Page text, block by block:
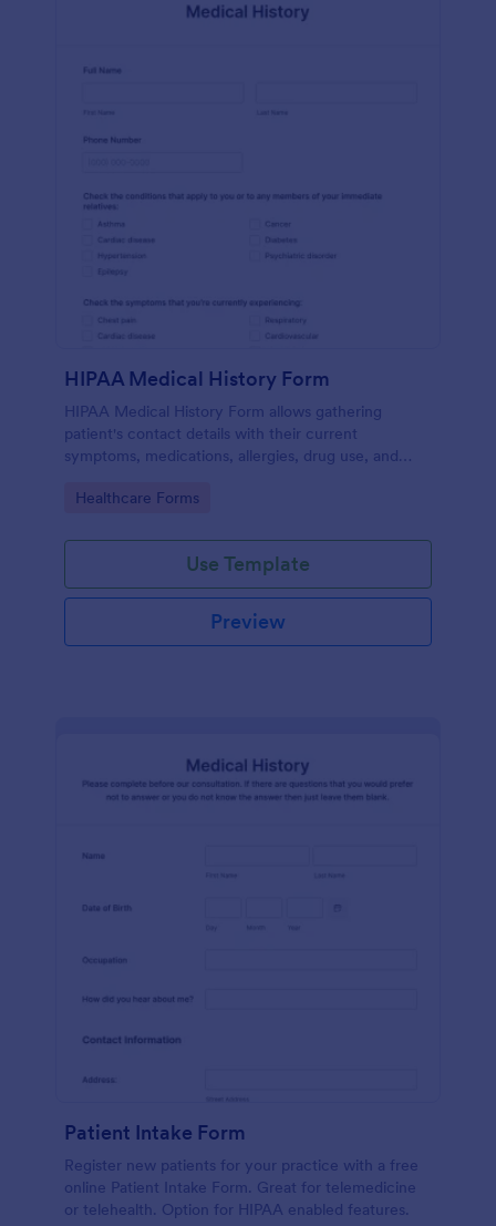
HIPAA Medical History Form
HIPAA Medical History Form allows gathering
patient's contact details with their current
symptoms, medications, allergies, drug use, and
healthcare service and management process.
Go to Category:
Healthcare Forms
Use Template
Preview
Patient Intake Form
Register new patients for your practice with a free
online Patient Intake Form. Great for telemedicine
or telehealth. Option for HIPAA enabled features.